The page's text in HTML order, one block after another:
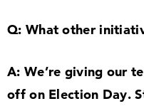
Q: What other
A: We’re giving our
off on Election Day.